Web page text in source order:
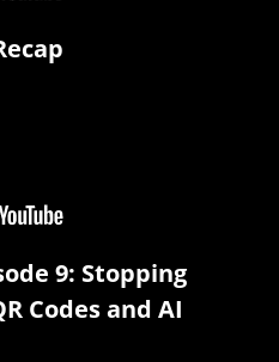
9: Stopping
Codes and AI